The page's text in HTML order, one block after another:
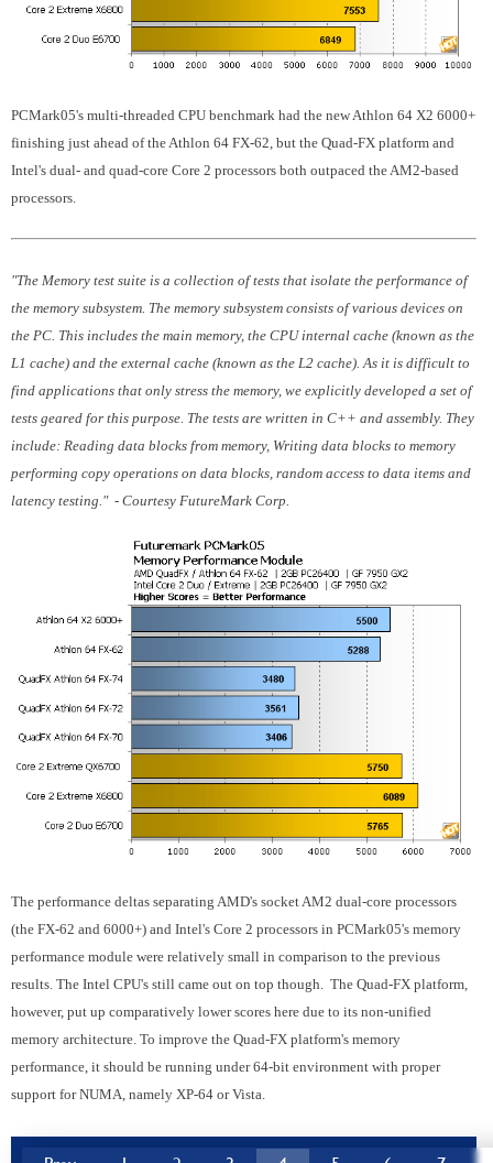
PCMark05's multi-threaded CPU benchmark had the new Athlon 64 X2 6000+
finishing just ahead of the Athlon 64 FX-62, but the Quad-FX platform and
Intel's dual- and quad-core Core 2 processors both outpaced the AM2-based
processors.
"The Memory test suite is a collection of tests that isolate the performance of
the memory subsystem. The memory subsystem consists of various devices on
the PC. This includes the main memory, the CPU internal cache (known as the
L1 cache) and the external cache (known as the L2 cache). As it is difficult to
find applications that only stress the memory, we explicitly developed a set of
tests geared for this purpose. The tests are written in C++ and assembly. They
include: Reading data blocks from memory, Writing data blocks to memory
performing copy operations on data blocks, random access to data items and
latency testing." - Courtesy FutureMark Corp.
The performance deltas separating AMD's socket AM2 dual-core processors
(the FX-62 and 6000+) and Intel's Core 2 processors in PCMark05's memory
performance module were relatively small in comparison to the previous
results. The Intel CPU's still came out on top though. The Quad-FX platform,
however, put up comparatively lower scores here due to its non-unified
memory architecture. To improve the Quad-FX platform's memory
performance, it should be running under 64-bit environment with proper
support for NUMA, namely XP-64 or Vista.